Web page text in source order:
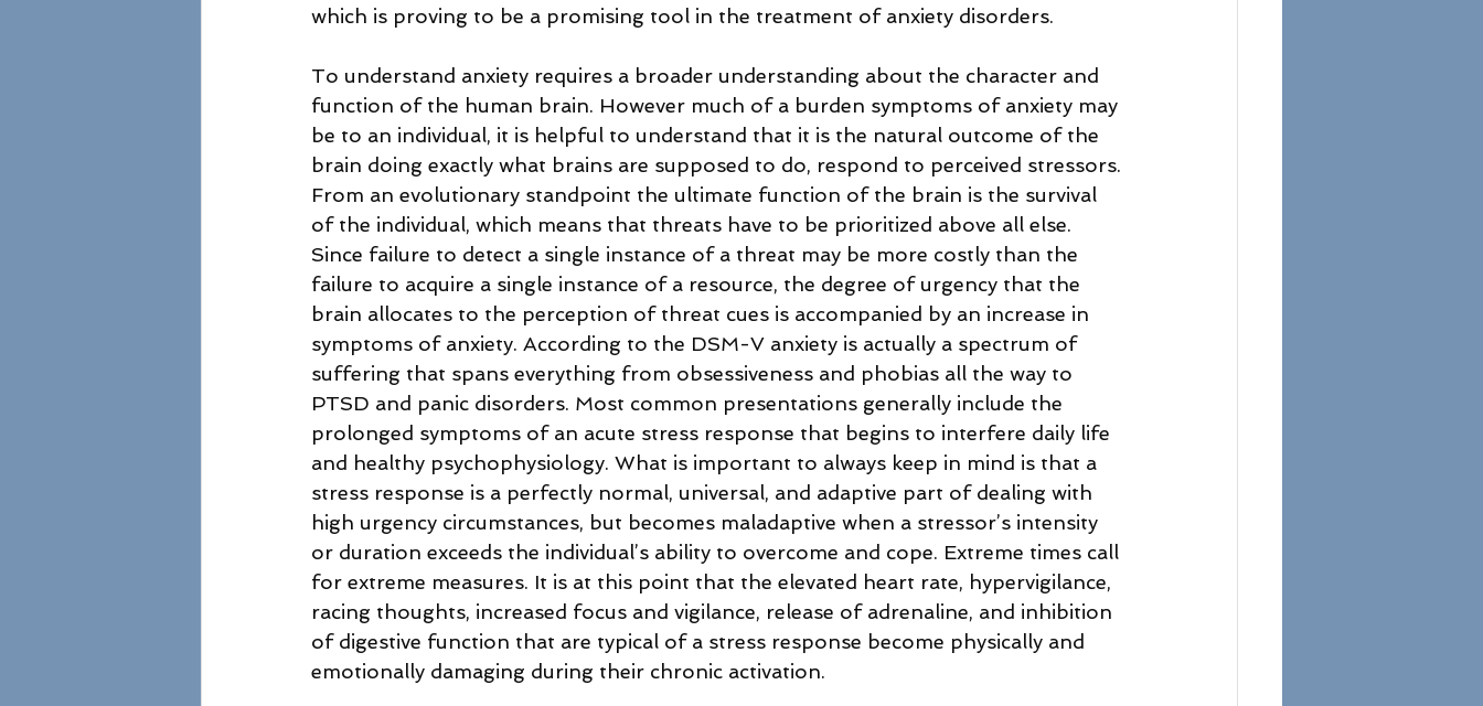
which is proving to be a promising tool in the treatment of anxiety disorders.
To understand anxiety requires a broader understanding about the character and
function of the human brain. However much of a burden symptoms of anxiety may
be to an individual, it is helpful to understand that it is the natural outcome of the
brain doing exactly what brains are supposed to do, respond to perceived stressors.
From an evolutionary standpoint the ultimate function of the brain is the survival
of the individual, which means that threats have to be prioritized above all else.
Since failure to detect a single instance of a threat may be more costly than the
failure to acquire a single instance of a resource, the degree of urgency that the
brain allocates to the perception of threat cues is accompanied by an increase in
symptoms of anxiety. According to the DSM-V anxiety is actually a spectrum of
suffering that spans everything from obsessiveness and phobias all the way to
PTSD and panic disorders. Most common presentations generally include the
prolonged symptoms of an acute stress response that begins to interfere daily life
and healthy psychophysiology. What is important to always keep in mind is that a
stress response is a perfectly normal, universal, and adaptive part of dealing with
high urgency circumstances, but becomes maladaptive when a stressor’s intensity
or duration exceeds the individual’s ability to overcome and cope. Extreme times call
for extreme measures. It is at this point that the elevated heart rate, hypervigilance,
racing thoughts, increased focus and vigilance, release of adrenaline, and inhibition
of digestive function that are typical of a stress response become physically and
emotionally damaging during their chronic activation.